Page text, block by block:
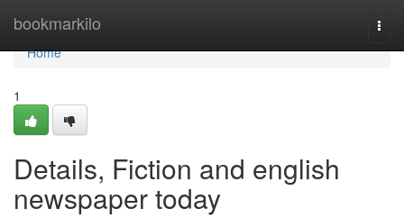
bookmarkilo
Home
Home
1
Details, Fiction and english
newspaper today